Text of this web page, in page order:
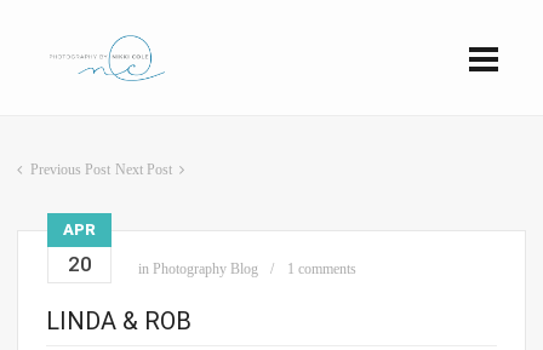
Previous Post Next Post
APR
20 in Photography Blog 1 comments
LINDA & ROB